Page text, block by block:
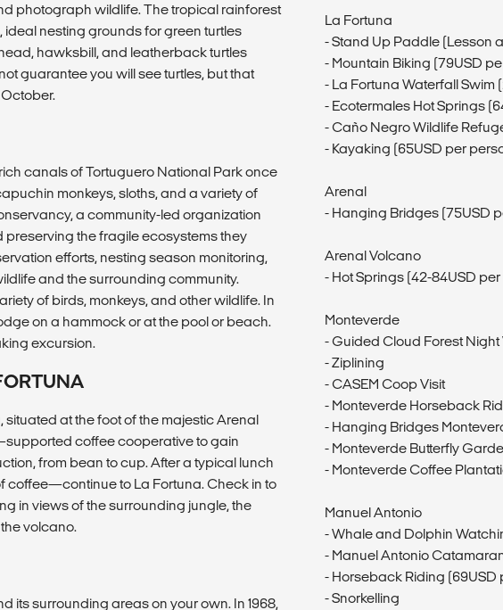
photograph wildlife. The tropical rainforest
nesting grounds for green turtles
hawksbill, and leatherback turtles
guarantee you will see turtles, but that
canals of Tortuguero National Park once
monkeys, sloths, and a variety of
a community-led organization
the fragile ecosystems they
efforts, nesting season monitoring,
and the surrounding community.
of birds, monkeys, and other wildlife. In
on a hammock or at the pool or beach.
excursion.
at the foot of the majestic Arenal
coffee cooperative to gain
from bean to cup. After a typical lunch
to La Fortuna. Check in to
in views of the surrounding jungle, the
volcano.
its surrounding areas on your own. In 1968,
La Fortuna
- Stand Up Paddle (Lesson
- Mountain Biking (79USD
- La Fortuna Waterfall Swim
- Ecotermales Hot Springs
- Caño Negro Wildlife
- Kayaking (65USD per
Arenal
- Hanging Bridges (75USD
Arenal Volcano
- Hot Springs (42-84USD
Monteverde
- Guided Cloud Forest Night
- Ziplining
- CASEM Coop Visit
- Monteverde Horseback
- Hanging Bridges
- Monteverde Butterfly
- Monteverde Coffee
Manuel Antonio
- Whale and Dolphin
- Manuel Antonio
- Horseback Riding (69USD
- Snorkelling